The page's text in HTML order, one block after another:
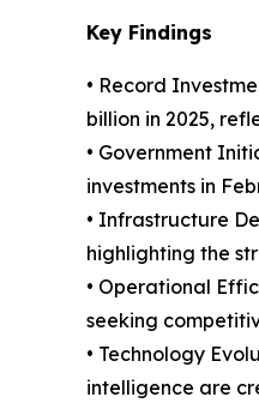
Key Findings
• Record
billion in 2025,
• Government
investments in
• Infrastructure
highlighting the
• Operational
seeking
• Technology
intelligence are